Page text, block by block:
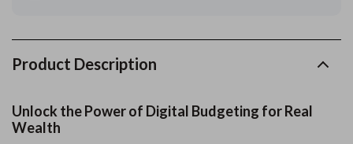
Product Description
Unlock the Power of Digital Budgeting for Real
Wealth